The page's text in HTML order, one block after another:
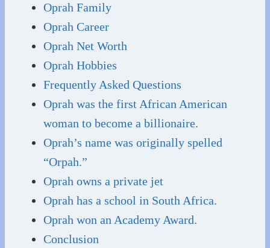
Oprah Family
Oprah Career
Oprah Net Worth
Oprah Hobbies
Frequently Asked Questions
Oprah was the first African American
woman to become a billionaire.
Oprah’s name was originally spelled
“Orpah.”
Oprah owns a private jet
Oprah has a school in South Africa.
Oprah won an Academy Award.
Conclusion